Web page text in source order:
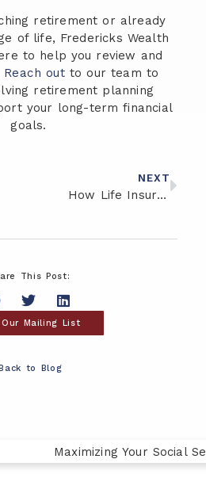
retirement or already
of life, Fredericks Wealth
to help you review and
Reach out to our team to
retirement planning
your long-term financial
goals.
NEXT
How Life Insurance Can Support Legacy and Long-Term Care Goals
This Post:
Mailing List
to Blog